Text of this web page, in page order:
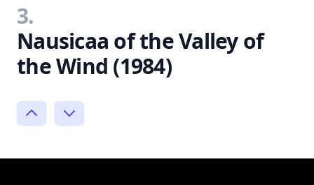
3.
Nausicaa of the Valley of
the Wind (1984)